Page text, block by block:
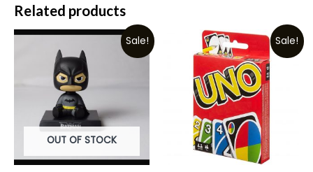
Related products
Sale!
OUT OF STOCK
Sale!